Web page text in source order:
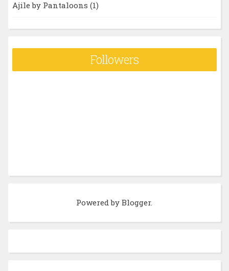
Ajile by Pantaloons (1)
Followers
Powered byBlogger.